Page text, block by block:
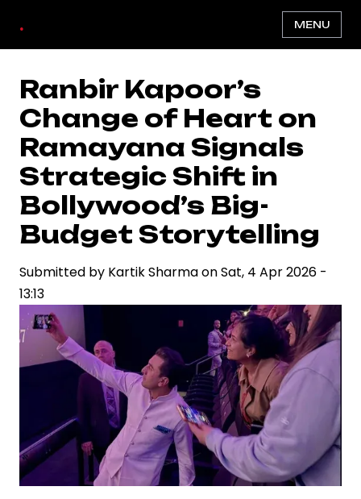
main
content
. MENU
Ranbir Kapoor’s
Change of Heart on
Ramayana Signals
Strategic Shift in
Bollywood’s Big-
Budget Storytelling
Submitted by Kartik SharmaonSat, 4 Apr 2026 -
13:13